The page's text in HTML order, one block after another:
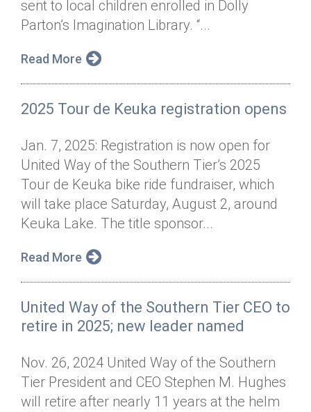
sent to local children enrolled in Dolly
Parton’s Imagination Library. “...
Read More
2025 Tour de Keuka registration opens
Jan. 7, 2025: Registration is now open for
United Way of the Southern Tier’s 2025
Tour de Keuka bike ride fundraiser, which
will take place Saturday, August 2, around
Keuka Lake. The title sponsor...
Read More
United Way of the Southern Tier CEO to
retire in 2025; new leader named
Nov. 26, 2024 United Way of the Southern
Tier President and CEO Stephen M. Hughes
will retire after nearly 11 years at the helm